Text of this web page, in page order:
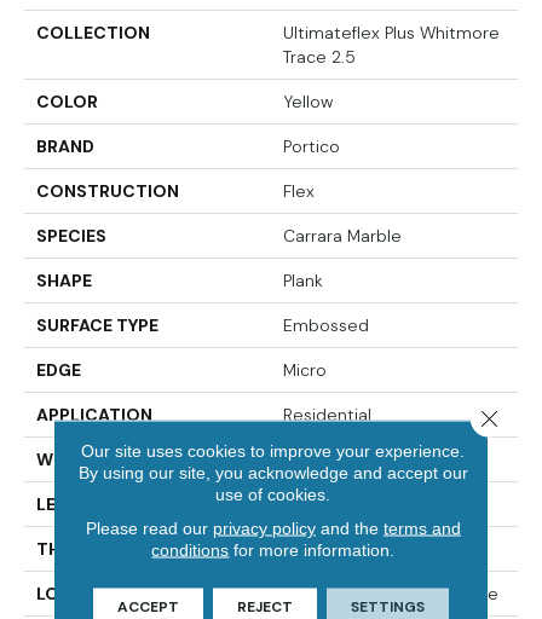
COLLECTION
Ultimateflex Plus Whitmore
Trace 2.5
COLOR Yellow
BRAND Portico
CONSTRUCTION Flex
SPECIES Carrara Marble
SHAPE Plank
SURFACE TYPE Embossed
EDGE Micro
APPLICATION Residential
WIDTH 12"
LENGTH 24"
THICKNESS 2.5 Mm
LOCATION On, Above Or Below Grade
Our site uses cookies to improve your experience.
By using our site, you acknowledge and accept our
use of cookies.
Please read our privacy policyand the terms and
conditions for more information.
ACCEPT REJECT SETTINGS
Close